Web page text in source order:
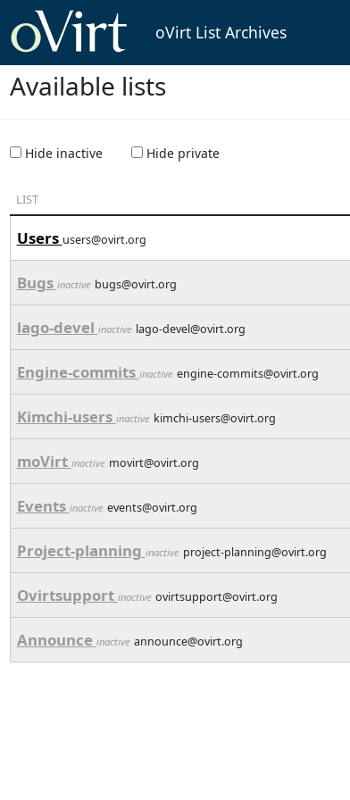
oVirt List Archives
Available lists
Hide inactive Hide private
LIST
Users users@ovirt.org
Bugs inactive bugs@ovirt.org
lago-devel inactive lago-devel@ovirt.org
Engine-commits inactive engine-commits@ovirt.org
Kimchi-users inactive kimchi-users@ovirt.org
moVirt inactive movirt@ovirt.org
Events inactive events@ovirt.org
Project-planning inactive project-planning@ovirt.org
Ovirtsupport inactive ovirtsupport@ovirt.org
Announce inactive announce@ovirt.org